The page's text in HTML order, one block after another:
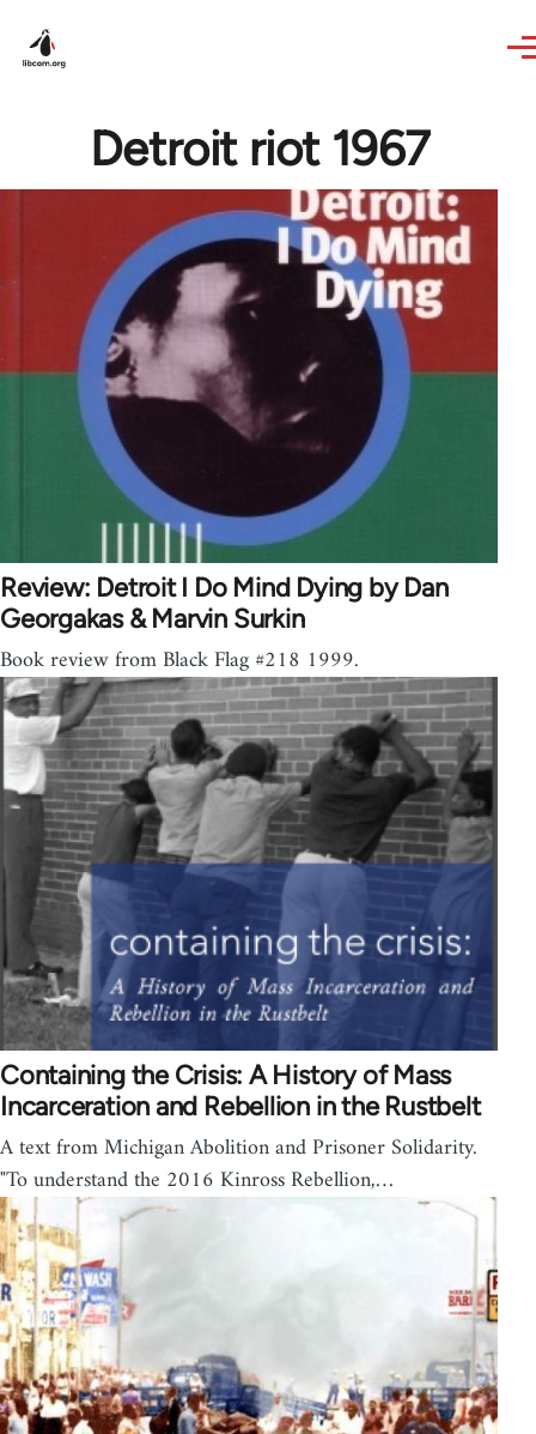
Detroit riot 1967
Review: Detroit I Do Mind Dying by Dan
Georgakas & Marvin Surkin
Book review from Black Flag #218 1999.
Containing the Crisis: A History of Mass
Incarceration and Rebellion in the Rustbelt
A text from Michigan Abolition and Prisoner Solidarity.
"To understand the 2016 Kinross Rebellion,…